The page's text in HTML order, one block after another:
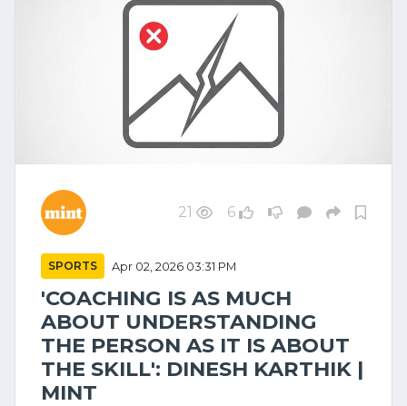
21 6
SPORTS Apr 02, 2026 03:31 PM
'COACHING IS AS MUCH
ABOUT UNDERSTANDING
THE PERSON AS IT IS ABOUT
THE SKILL': DINESH KARTHIK |
MINT